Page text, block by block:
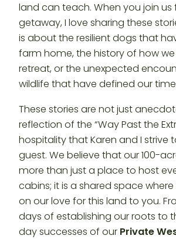
land can teach. When you join us
getaway, I love sharing these
is about the resilient dogs that
farm home, the history of how we
retreat, or the unexpected
wildlife that have defined our
These stories are not just
reflection of the “Way Past the
hospitality that Karen and I strive
guest. We believe that our 100-
more than just a place to host
cabins; it is a shared space
on our love for this land to you.
days of establishing our roots to
day successes of our Private